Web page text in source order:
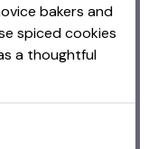
bakers and
spiced cookies
a thoughtful